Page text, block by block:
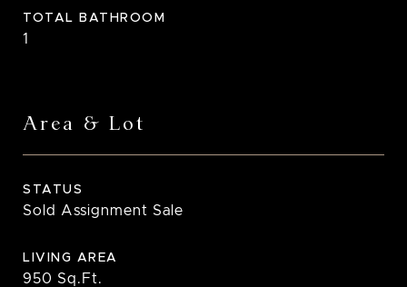
TOTAL BATHROOM
1
Area & Lot
STATUS
Sold Assignment Sale
LIVING AREA
950 Sq.Ft.